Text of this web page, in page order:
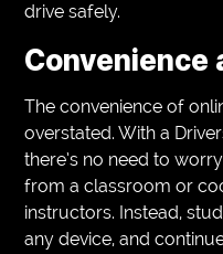
drive safely.
Convenience
The convenience of
overstated. With a
there’s no need to
from a classroom or
instructors. Instead,
any device, and